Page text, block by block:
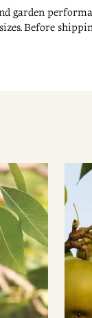
garden
Before